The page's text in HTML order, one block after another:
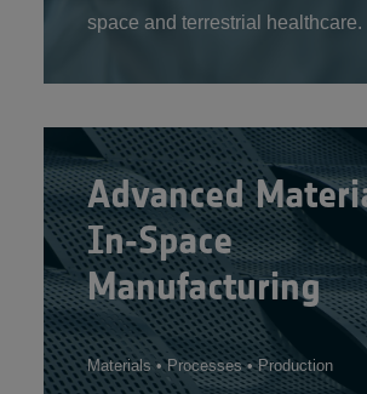
space and terrestrial healthcare.
Advanced
In‑Space
Manufacturing
Materials • Processes • Production